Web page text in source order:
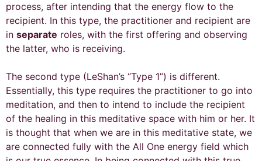
process, after intending that the energy flow to the
recipient. In this type, the practitioner and recipient are
in separate roles, with the first offering and observing
the latter, who is receiving.
The second type (LeShan’s “Type 1”) is different.
Essentially, this type requires the practitioner to go into
meditation, and then to intend to include the recipient
of the healing in this meditative space with him or her. It
is thought that when we are in this meditative state, we
are connected fully with the All One energy field which